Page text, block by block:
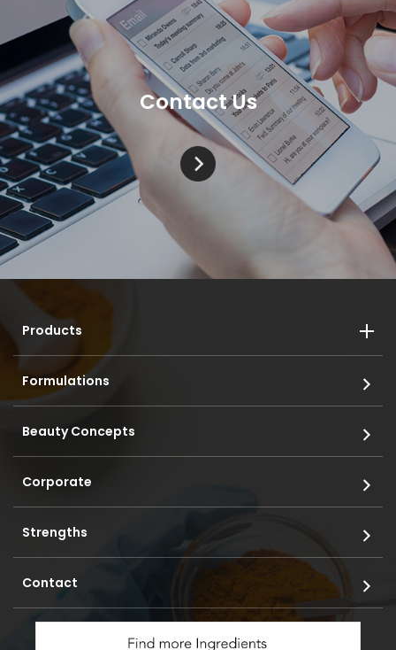
Contact Us
Products
Formulations
Beauty Concepts
Corporate
Strengths
Contact